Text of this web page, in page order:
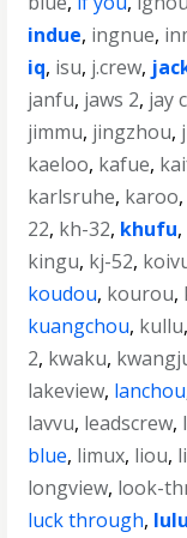
indue, ingnue,
iq, isu, j.crew,
janfu, jaws 2, jay
jimmu, jingzhou,
kaeloo, kafue,
karlsruhe, karoo,
22, kh-32, khufu,
kingu, kj-52,
koudou, kourou,
kuangchou, kullu,
2, kwaku,
lakeview, lanchou
lavvu, leadscrew,
blue, limux, liou,
longview, look-
luck through, lulu